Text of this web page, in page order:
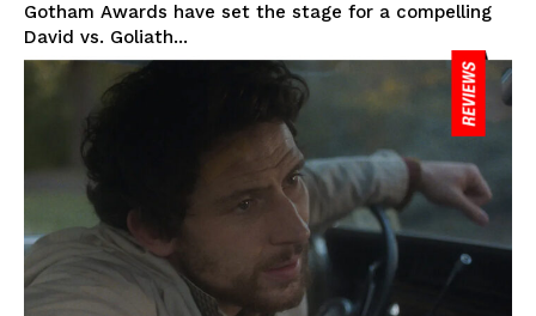
Gotham Awards have set the stage for a compelling
David vs. Goliath...